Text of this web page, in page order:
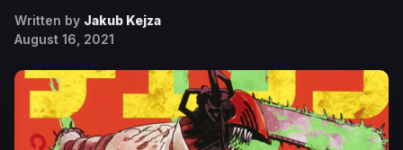
Written by Jakub Kejza
August 16, 2021